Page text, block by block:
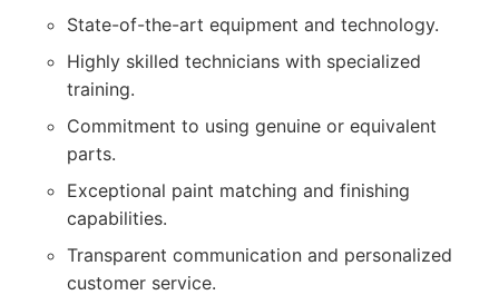
State-of-the-art equipment and technology.
Highly skilled technicians with specialized
training.
Commitment to using genuine or equivalent
parts.
Exceptional paint matching and finishing
capabilities.
Transparent communication and personalized
customer service.